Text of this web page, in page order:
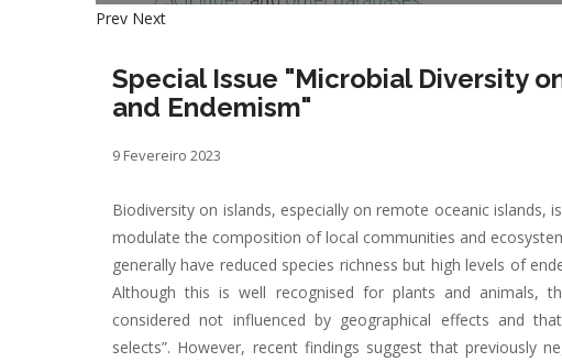
Prev Next
Special Issue "Microbial Diversity
and Endemism"
9 Fevereiro 2023
Biodiversity on islands, especially on remote oceanic
modulate the composition of local communities and
generally have reduced species richness but high levels of
Although this is well recognised for plants and animals,
considered not influenced by geographical effects and
selects”. However, recent findings suggest that previously